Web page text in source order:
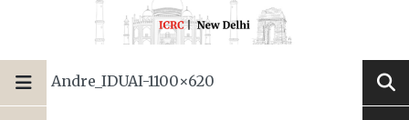
Andre_IDUAI-1100×620